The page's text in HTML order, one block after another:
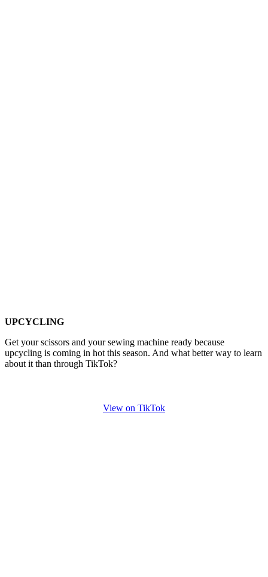
UPCYCLING
Get your scissors and your sewing machine ready because
upcycling is coming in hot this season. And what better way to learn
about it than through TikTok?
View on TikTok